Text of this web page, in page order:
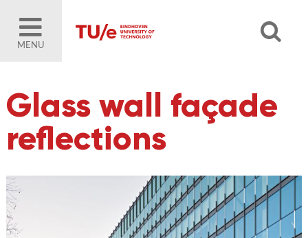
MENU
Glass wall façade
reflections